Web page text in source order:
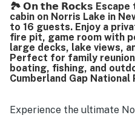
the lake. The lift worked
convenience for getting
🏞️ 𝗢𝗻 𝘁𝗵𝗲 𝗥𝗼𝗰𝗸𝘀 Escape
cabin on Norris Lake in
to 16 guests. Enjoy a
fire pit, game room with
large decks, lake views,
Perfect for family
boating, fishing, and
Cumberland Gap National
Experience the ultimate